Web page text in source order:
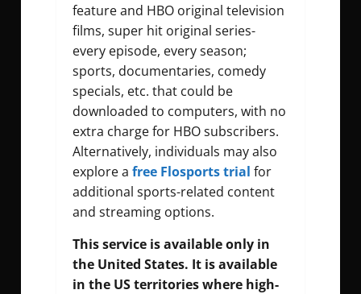
feature and HBO original television
films, super hit original series-
every episode, every season;
sports, documentaries, comedy
specials, etc. that could be
downloaded to computers, with no
extra charge for HBO subscribers.
Alternatively, individuals may also
explore a free Flosports trial for
additional sports-related content
and streaming options.
This service is available only in
the United States. It is available
in the US territories where high-